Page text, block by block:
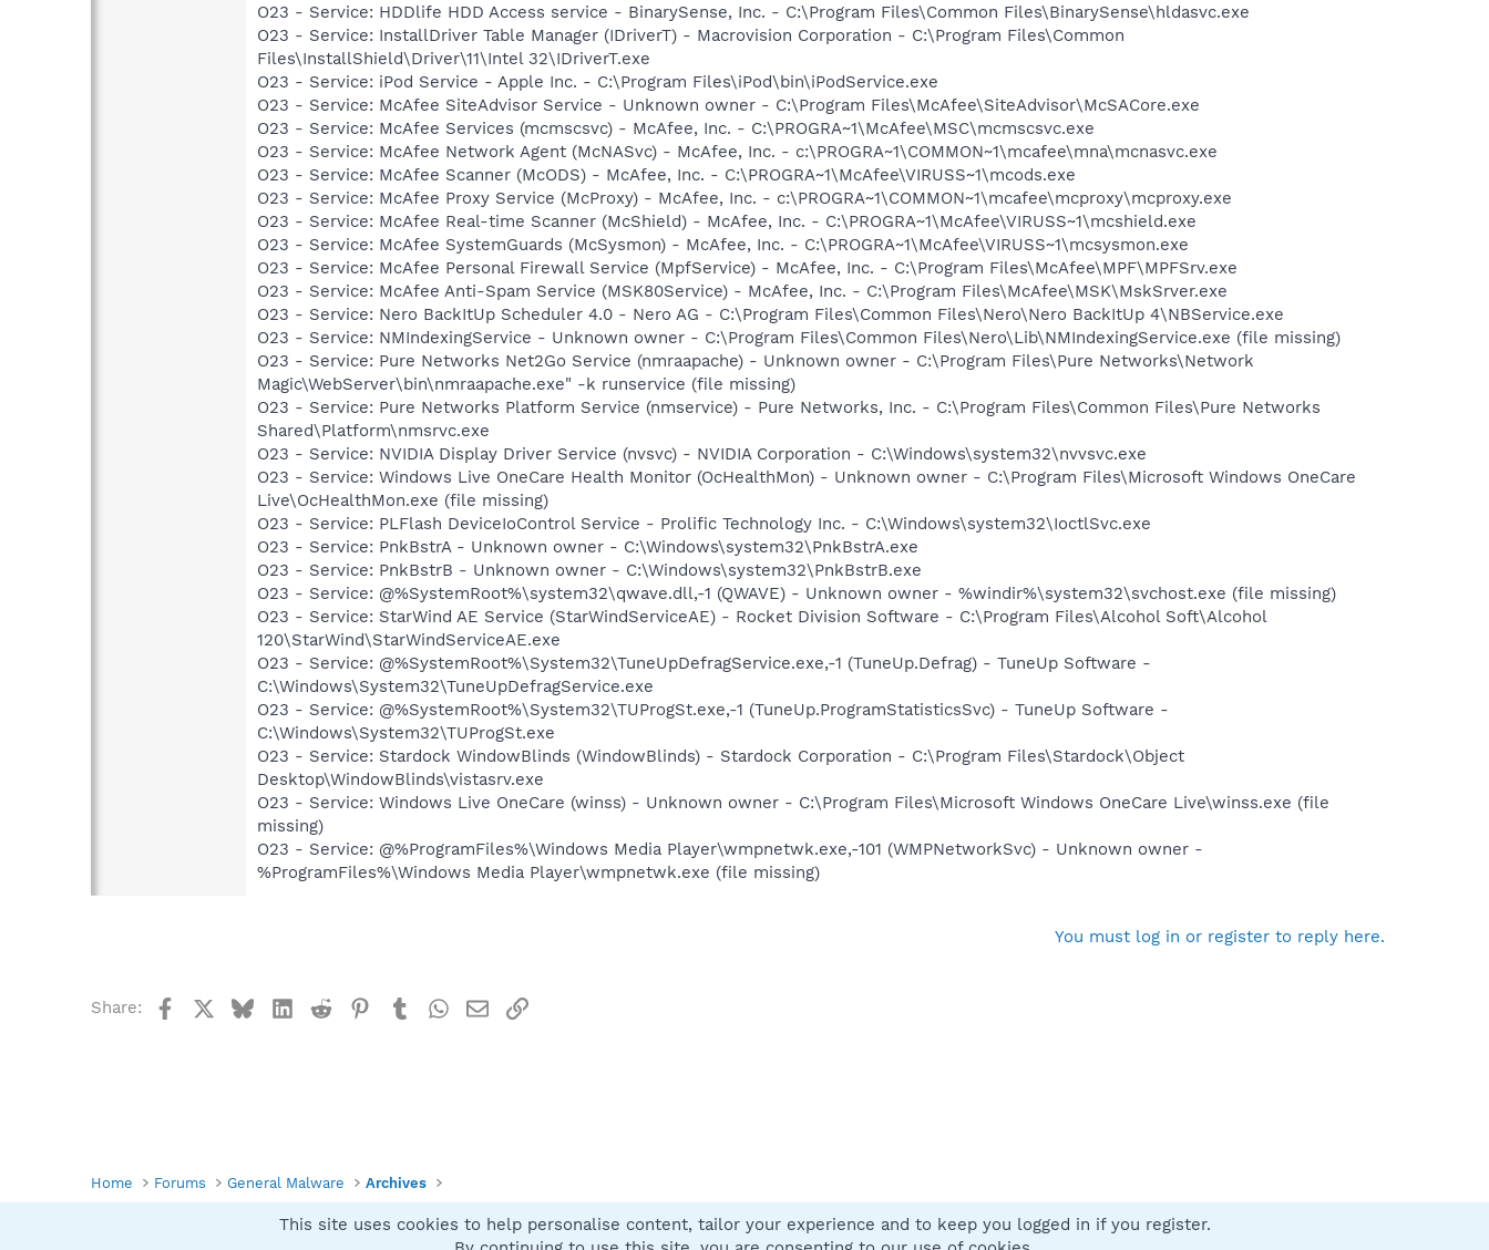
O23 - Service: HDDlife HDD Access service - BinarySense, Inc. - C:\Program Files\Common Files\BinarySense\hldasvc.exe
O23 - Service: InstallDriver Table Manager (IDriverT) - Macrovision Corporation - C:\Program Files\Common
Files\InstallShield\Driver\11\Intel 32\IDriverT.exe
O23 - Service: iPod Service - Apple Inc. - C:\Program Files\iPod\bin\iPodService.exe
O23 - Service: McAfee SiteAdvisor Service - Unknown owner - C:\Program Files\McAfee\SiteAdvisor\McSACore.exe
O23 - Service: McAfee Services (mcmscsvc) - McAfee, Inc. - C:\PROGRA~1\McAfee\MSC\mcmscsvc.exe
O23 - Service: McAfee Network Agent (McNASvc) - McAfee, Inc. - c:\PROGRA~1\COMMON~1\mcafee\mna\mcnasvc.exe
O23 - Service: McAfee Scanner (McODS) - McAfee, Inc. - C:\PROGRA~1\McAfee\VIRUSS~1\mcods.exe
O23 - Service: McAfee Proxy Service (McProxy) - McAfee, Inc. - c:\PROGRA~1\COMMON~1\mcafee\mcproxy\mcproxy.exe
O23 - Service: McAfee Real-time Scanner (McShield) - McAfee, Inc. - C:\PROGRA~1\McAfee\VIRUSS~1\mcshield.exe
O23 - Service: McAfee SystemGuards (McSysmon) - McAfee, Inc. - C:\PROGRA~1\McAfee\VIRUSS~1\mcsysmon.exe
O23 - Service: McAfee Personal Firewall Service (MpfService) - McAfee, Inc. - C:\Program Files\McAfee\MPF\MPFSrv.exe
O23 - Service: McAfee Anti-Spam Service (MSK80Service) - McAfee, Inc. - C:\Program Files\McAfee\MSK\MskSrver.exe
O23 - Service: Nero BackItUp Scheduler 4.0 - Nero AG - C:\Program Files\Common Files\Nero\Nero BackItUp 4\NBService.exe
O23 - Service: NMIndexingService - Unknown owner - C:\Program Files\Common Files\Nero\Lib\NMIndexingService.exe (file missing)
O23 - Service: Pure Networks Net2Go Service (nmraapache) - Unknown owner - C:\Program Files\Pure Networks\Network
Magic\WebServer\bin\nmraapache.exe" -k runservice (file missing)
O23 - Service: Pure Networks Platform Service (nmservice) - Pure Networks, Inc. - C:\Program Files\Common Files\Pure Networks
Shared\Platform\nmsrvc.exe
O23 - Service: NVIDIA Display Driver Service (nvsvc) - NVIDIA Corporation - C:\Windows\system32\nvvsvc.exe
O23 - Service: Windows Live OneCare Health Monitor (OcHealthMon) - Unknown owner - C:\Program Files\Microsoft Windows OneCare
Live\OcHealthMon.exe (file missing)
O23 - Service: PLFlash DeviceIoControl Service - Prolific Technology Inc. - C:\Windows\system32\IoctlSvc.exe
O23 - Service: PnkBstrA - Unknown owner - C:\Windows\system32\PnkBstrA.exe
O23 - Service: PnkBstrB - Unknown owner - C:\Windows\system32\PnkBstrB.exe
O23 - Service: @%SystemRoot%\system32\qwave.dll,-1 (QWAVE) - Unknown owner - %windir%\system32\svchost.exe (file missing)
O23 - Service: StarWind AE Service (StarWindServiceAE) - Rocket Division Software - C:\Program Files\Alcohol Soft\Alcohol
120\StarWind\StarWindServiceAE.exe
O23 - Service: @%SystemRoot%\System32\TuneUpDefragService.exe,-1 (TuneUp.Defrag) - TuneUp Software -
C:\Windows\System32\TuneUpDefragService.exe
O23 - Service: @%SystemRoot%\System32\TUProgSt.exe,-1 (TuneUp.ProgramStatisticsSvc) - TuneUp Software -
C:\Windows\System32\TUProgSt.exe
O23 - Service: Stardock WindowBlinds (WindowBlinds) - Stardock Corporation - C:\Program Files\Stardock\Object
Desktop\WindowBlinds\vistasrv.exe
O23 - Service: Windows Live OneCare (winss) - Unknown owner - C:\Program Files\Microsoft Windows OneCare Live\winss.exe (file
missing)
O23 - Service: @%ProgramFiles%\Windows Media Player\wmpnetwk.exe,-101 (WMPNetworkSvc) - Unknown owner -
%ProgramFiles%\Windows Media Player\wmpnetwk.exe (file missing)
You must log in or register to reply here.
Share: FacebookBlueskyLinkedIn
Reddit Pinterest
TumblrWhatsApp
EmailLink
Home Forums General Malware Archives
Contact us
This site uses cookies to help personalise content, tailor your experience and to keep you logged in if you register.